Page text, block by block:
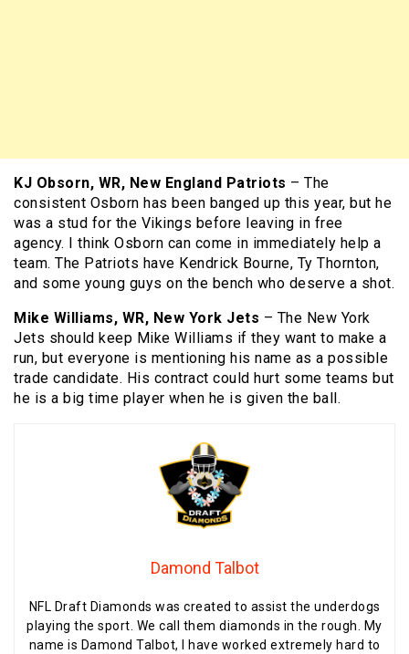
KJ Obsorn, WR, New England Patriots – The
consistent Osborn has been banged up this year, but he
was a stud for the Vikings before leaving in free
agency. I think Osborn can come in immediately help a
team. The Patriots have Kendrick Bourne, Ty Thornton,
and some young guys on the bench who deserve a shot.
Mike Williams, WR, New York Jets – The New York
Jets should keep Mike Williams if they want to make a
run, but everyone is mentioning his name as a possible
trade candidate. His contract could hurt some teams but
he is a big time player when he is given the ball.
Damond Talbot
NFL Draft Diamonds was created to assist the underdogs
playing the sport. We call them diamonds in the rough. My
name is Damond Talbot, I have worked extremely hard to